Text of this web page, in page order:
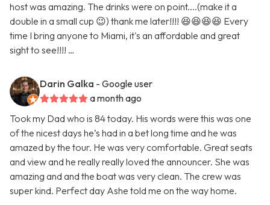
host was amazing. The drinks were on point....(make it a
double in a small cup 😉) thank me later!!!! 😆😆😆😆 Every
time I bring anyone to Miami, it's an affordable and great
sight to see!!!! …
Darin Galka - Google user
a month ago
Took my Dad who is 84 today. His words were this was one
of the nicest days he’s had in a bet long time and he was
amazed by the tour. He was very comfortable. Great seats
and view and he really really loved the announcer. She was
amazing and and the boat was very clean. The crew was
super kind. Perfect day Ashe told me on the way home.